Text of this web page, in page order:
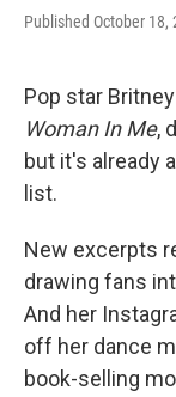
Published October 18,
Pop star
Woman In Me,
but it's already
list.
New excerpts
drawing fans
And her
off her dance
book-selling